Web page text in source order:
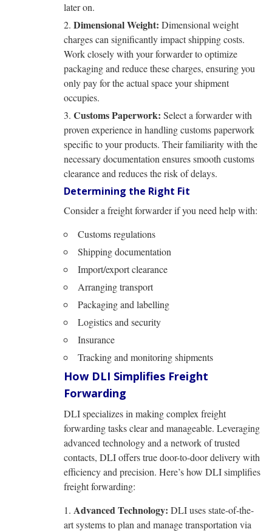
later on.
Dimensional Weight: Dimensional weight
charges can significantly impact shipping costs.
Work closely with your forwarder to optimize
packaging and reduce these charges, ensuring you
only pay for the actual space your shipment
occupies.
Customs Paperwork: Select a forwarder with
proven experience in handling customs paperwork
specific to your products. Their familiarity with the
necessary documentation ensures smooth customs
clearance and reduces the risk of delays.
Determining the Right Fit
Consider a freight forwarder if you need help with:
Customs regulations
Shipping documentation
Import/export clearance
Arranging transport
Packaging and labelling
Logistics and security
Insurance
Tracking and monitoring shipments
How DLI Simplifies Freight
Forwarding
DLI specializes in making complex freight
forwarding tasks clear and manageable. Leveraging
advanced technology and a network of trusted
contacts, DLI offers true door-to-door delivery with
efficiency and precision. Here’s how DLI simplifies
freight forwarding:
Advanced Technology: DLI uses state-of-the-
art systems to plan and manage transportation via